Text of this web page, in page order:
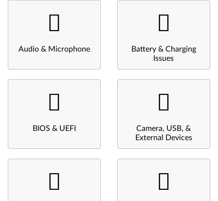
Audio & Microphone
Battery & Charging
Issues
BIOS & UEFI
Camera, USB, &
External Devices